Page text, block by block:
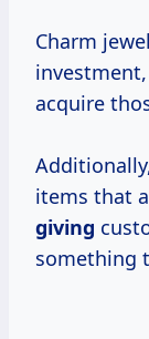
Charm
acquire
items that
giving
something